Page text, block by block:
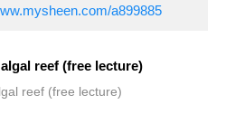
a899885
reef (free lecture)
reef (free lecture)